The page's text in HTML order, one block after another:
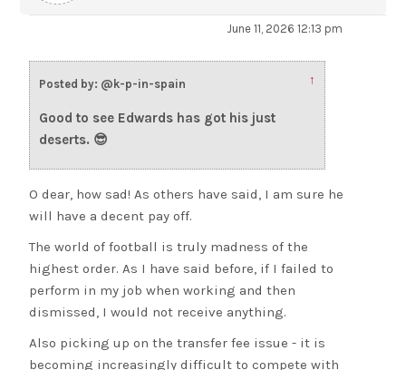
June 11, 2026 12:13 pm
Posted by: @k-p-in-spain ↑
Good to see Edwards has got his just
deserts. 😎
O dear, how sad! As others have said, I am sure he
will have a decent pay off.
The world of football is truly madness of the
highest order. As I have said before, if I failed to
perform in my job when working and then
dismissed, I would not receive anything.
Also picking up on the transfer fee issue - it is
becoming increasingly difficult to compete with